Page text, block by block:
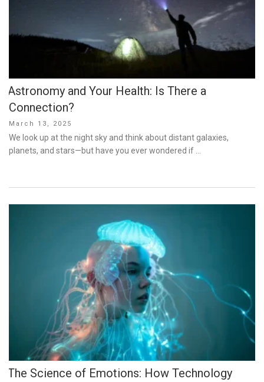
Astronomy and Your Health: Is There a
Connection?
Posted
on
March 13, 2025
We look up at the night sky and think about distant galaxies,
planets, and stars—but have you ever wondered if …
The Science of Emotions: How Technology